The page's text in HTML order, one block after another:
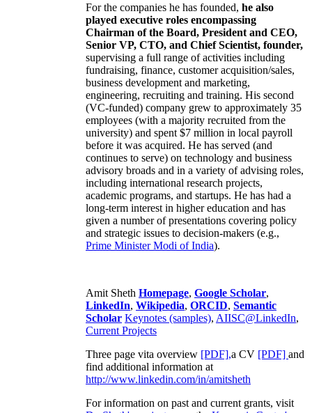
For the companies he has founded, he also
played executive roles encompassing
Chairman of the Board, President and CEO,
Senior VP, CTO, and Chief Scientist, founder,
supervising a full range of activities including
fundraising, finance, customer acquisition/sales,
business development and marketing,
engineering, recruiting and training. His second
(VC-funded) company grew to approximately 35
employees (with a majority recruited from the
university) and spent $7 million in local payroll
before it was acquired. He has served (and
continues to serve) on technology and business
advisory broads and in a variety of advising roles,
including international research projects,
academic programs, and startups. He has had a
long-term interest in higher education and has
given a number of presentations covering policy
and strategic issues to decision-makers (e.g.,
Prime MinisterModi of India).
Amit Sheth Homepage, Google Scholar,
LinkedIn, Wikipedia, ORCID, Semantic
Scholar Keynotes (samples), AIISC@LinkedIn,
Current Projects
Three page vita overview [PDF],a CV [PDF] and
find additional information at
http://www.linkedin.com/in/amitsheth
For information on past and current grants, visit